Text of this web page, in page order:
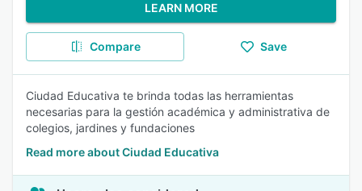
LEARN MORE
Compare Save
Ciudad Educativa te brinda todas las herramientas
necesarias para la gestión académica y administrativa de
colegios, jardines y fundaciones
Read more about Ciudad Educativa